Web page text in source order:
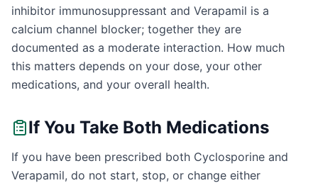
inhibitor immunosuppressant and Verapamil is a
calcium channel blocker; together they are
documented as a moderate interaction. How much
this matters depends on your dose, your other
medications, and your overall health.
If You Take Both Medications
If you have been prescribed both Cyclosporine and
Verapamil, do not start, stop, or change either